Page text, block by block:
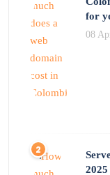
for
08
2025